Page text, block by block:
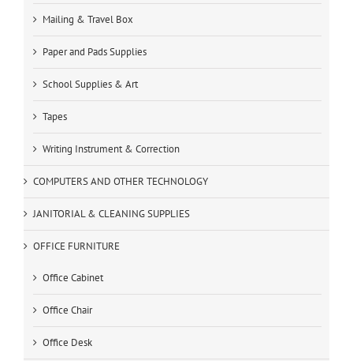
Mailing & Travel Box
Paper and Pads Supplies
School Supplies & Art
Tapes
Writing Instrument & Correction
COMPUTERS AND OTHER TECHNOLOGY
JANITORIAL & CLEANING SUPPLIES
OFFICE FURNITURE
Office Cabinet
Office Chair
Office Desk